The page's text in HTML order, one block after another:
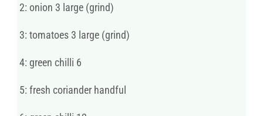
2: onion 3 large (grind)
3: tomatoes 3 large (grind)
4: green chilli 6
5: fresh coriander handful